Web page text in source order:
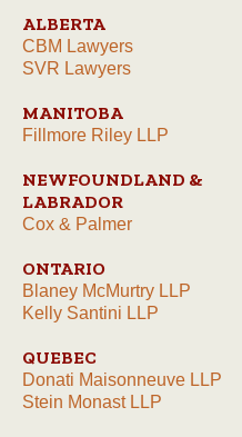
ALBERTA
CBM Lawyers
SVR Lawyers
MANITOBA
Fillmore Riley LLP
NEWFOUNDLAND &
LABRADOR
Cox & Palmer
ONTARIO
Blaney McMurtry LLP
Kelly Santini LLP
QUEBEC
Donati Maisonneuve LLP
Stein Monast LLP